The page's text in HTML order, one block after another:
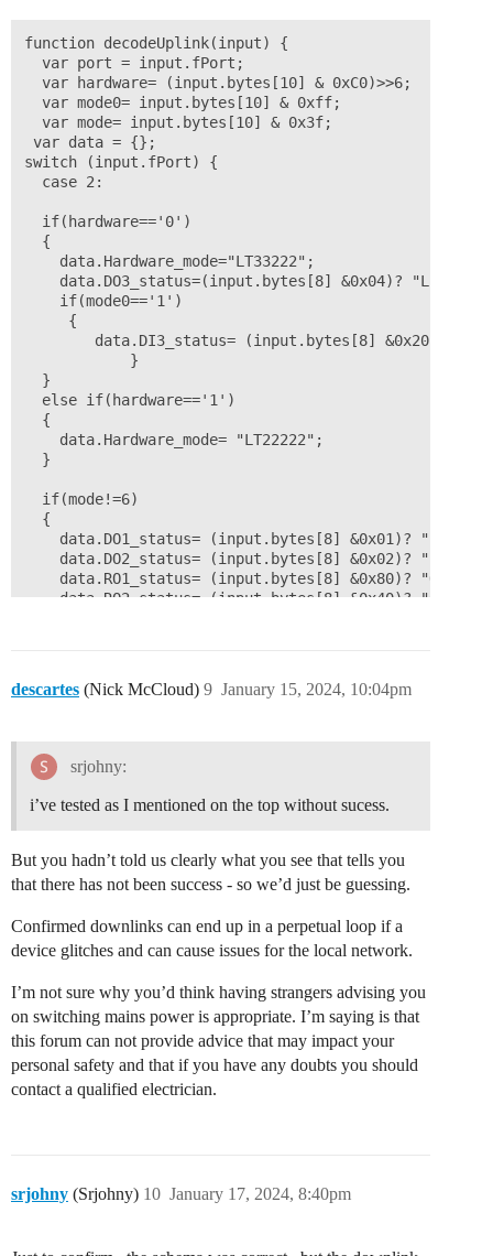
function decodeUplink(input) {
  var port = input.fPort;
  var hardware= (input.bytes[10] & 0xC0)>>6;
  var mode0= input.bytes[10] & 0xff;
  var mode= input.bytes[10] & 0x3f;
var data = {};
switch (input.fPort) {
  case 2:
  if(hardware=='0')
  {
    data.Hardware_mode="LT33222";
    data.DO3_status=(input.bytes[8] &0x04)? "L":"H";
    if(mode0=='1')
  }
  else if(hardware=='1')
  {
    data.Hardware_mode= "LT22222";
  }
  if(mode!=6)
  {
    data.DO1_status= (input.bytes[8] &0x01)? "L":"H";
    data.DO2_status= (input.bytes[8] &0x02)? "L":"H";
data.RO1_status= (input.bytes[8] &0x80)?
data.RO2_status= (input.bytes[8] &0x40)?
data.Count1_times= (input.bytes[0]<<24 |
    }
	 }
  if(mode=='1')
    data.Work_mode= "2ACI+2AVI";
data.AVI1_V= parseFloat(((input.bytes[0]<<24>>16
data.AVI2_V= parseFloat(((input.bytes[2]<<24>>16
data.ACI2_mA=
    data.DI1_status= (input.bytes[8] &0x08)? "H":"L";
  }
  else if(mode=='2')
  {
    data.Work_mode= "Count mode 1";
data.Count2_times= (input.bytes[4]<<24 |
  }
data.ACI2_mA=
  {
descartes (Nick McCloud) January 15, 2024, 10:04pm
9
srjohny:
i’ve tested as I mentioned on the top without sucess.
But you hadn’t told us clearly what you see that tells you
that there has not been success - so we’d just be guessing.
Confirmed downlinks can end up in a perpetual loop if a
device glitches and can cause issues for the local network.
I’m not sure why you’d think having strangers advising you
on switching mains power is appropriate. I’m saying is that
this forum can not provide advice that may impact your
personal safety and that if you have any doubts you should
contact a qualified electrician.
srjohny (Srjohny) January 17, 2024, 8:40pm
10